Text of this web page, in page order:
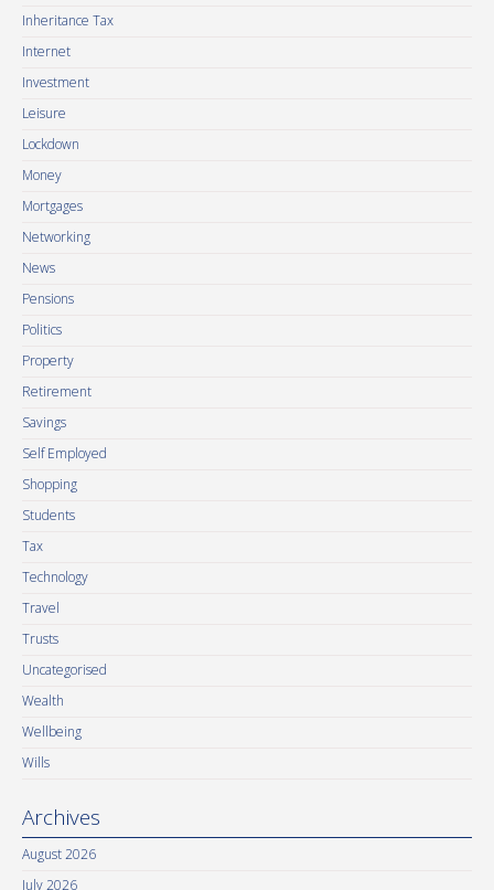
Inheritance Tax
Internet
Investment
Leisure
Lockdown
Money
Mortgages
Networking
News
Pensions
Politics
Property
Retirement
Savings
Self Employed
Shopping
Students
Tax
Technology
Travel
Trusts
Uncategorised
Wealth
Wellbeing
Wills
Archives
August 2026
July 2026